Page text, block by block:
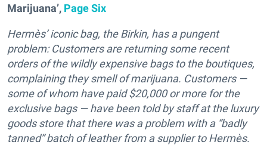
Marijuana’, Page Six
Hermès’ iconic bag, the Birkin, has a pungent
problem: Customers are returning some recent
orders of the wildly expensive bags to the boutiques,
complaining they smell of marijuana. Customers —
some of whom have paid $20,000 or more for the
exclusive bags — have been told by staff at the luxury
goods store that there was a problem with a “badly
tanned” batch of leather from a supplier to Hermès.